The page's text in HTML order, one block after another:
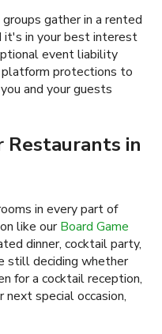
gather in a rented
it's in your best interest
event liability
protections to
and your guests
Restaurants in
in every part of
like ourBoard Game
dinner, cocktail party,
still deciding whether
for a cocktail reception,
next special occasion,